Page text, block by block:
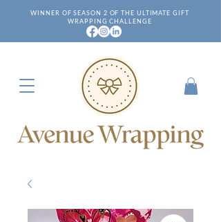
WINNER OF SEASON 2 OF THE ULTIMATE GIFT
WRAPPING CHALLENGE